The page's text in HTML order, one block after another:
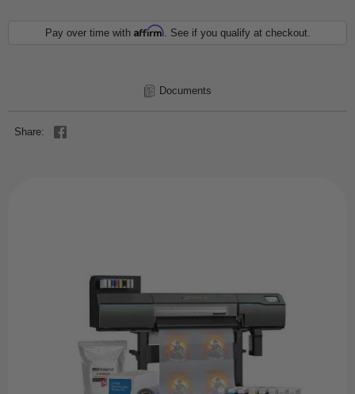
Pay over time with Affirm. See if you qualify at checkout.
Documents
Share: